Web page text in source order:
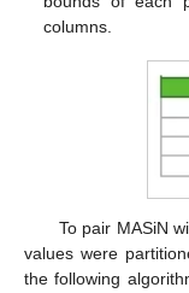
columns.
To pair MASiN
values were
the following